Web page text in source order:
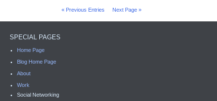
« Previous Entries Next Page »
SPECIAL PAGES
Home Page
Blog Home Page
About
Work
Social Networking